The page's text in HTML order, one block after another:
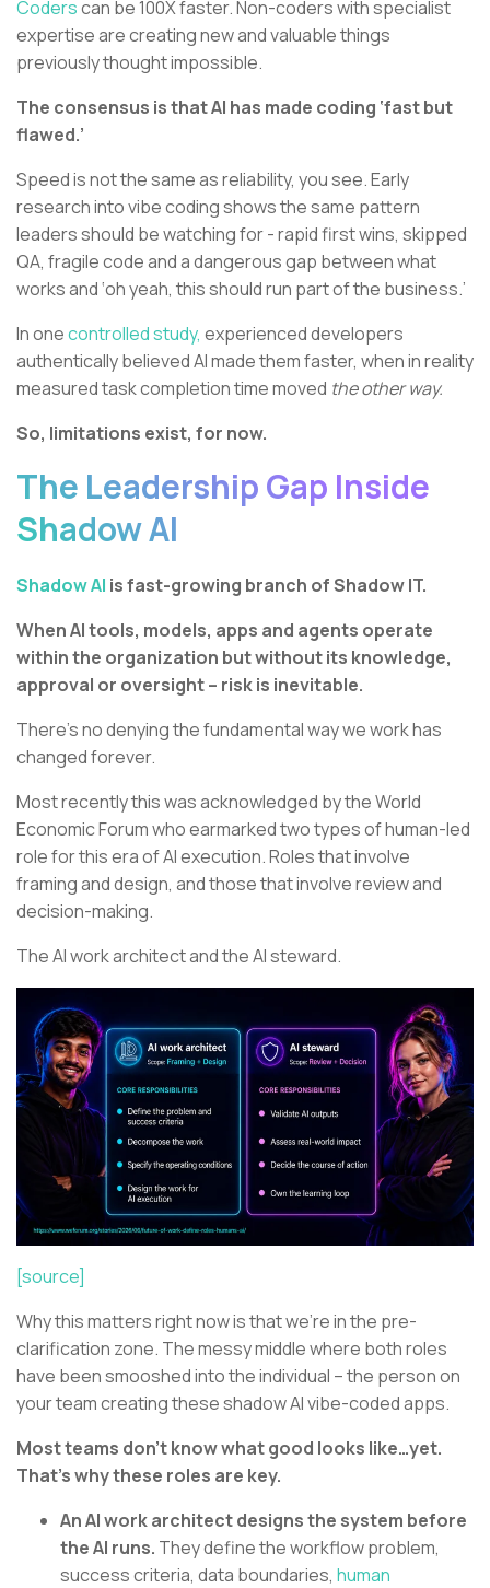
Coderscan be 100X faster. Non-coders with specialist
expertise are creating new and valuable things
previously thought impossible.
The consensus is that AI has made coding ‘fast but
flawed.’
Speed is not the same as reliability, you see. Early
research into vibe coding shows the same pattern
leaders should be watching for - rapid first wins, skipped
QA, fragile code and a dangerous gap between what
works and ‘oh yeah, this should run part of the business.’
In onecontrolled study, experienced developers
authentically believed AI made them faster, when in reality
measured task completion time moved the other way.
So, limitations exist, for now.
The Leadership Gap Inside
Shadow AI
Shadow AI is fast-growing branch of Shadow IT.
When AI tools, models, apps and agents operate
within the organization but without its knowledge,
approval or oversight – risk is inevitable.
There’s no denying the fundamental way we work has
changed forever.
Most recently this was acknowledged by the World
Economic Forum who earmarked two types of human-led
role for this era of AI execution. Roles that involve
framing and design, and those that involve review and
decision-making.
The AI work architect and the AI steward.
[source]
Why this matters right now is that we’re in the pre-
clarification zone. The messy middle where both roles
have been smooshed into the individual – the person on
your team creating these shadow AI vibe-coded apps.
Most teams don’t know what good looks like…yet.
That’s why these roles are key.
An AI work architect designs the system before
the AI runs. They define the workflow problem,
success criteria, data boundaries, human